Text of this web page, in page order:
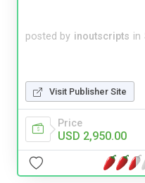
posted by inoutscripts in
Visit Publisher Site
Price
USD 2,950.00